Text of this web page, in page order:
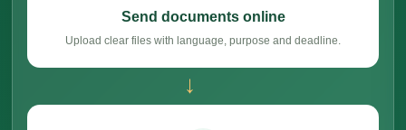
Send documents online
Upload clear files with language, purpose and deadline.
→